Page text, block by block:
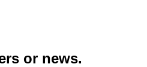
or news.